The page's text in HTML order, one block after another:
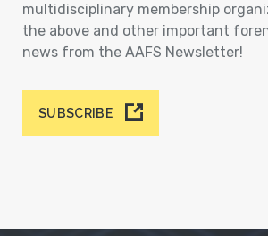
multidisciplinary membership
the above and other important
news from the AAFS Newsletter!
SUBSCRIBE